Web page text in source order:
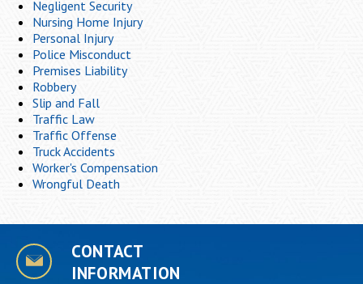
Negligent Security
Nursing Home Injury
Personal Injury
Police Misconduct
Premises Liability
Robbery
Slip and Fall
Traffic Law
Traffic Offense
Truck Accidents
Worker's Compensation
Wrongful Death
CONTACT
INFORMATION